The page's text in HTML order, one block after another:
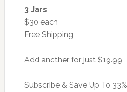
3 Jars
$30 each
Free Shipping
Add another for just $19.99
Subscribe & Save Up To 33%